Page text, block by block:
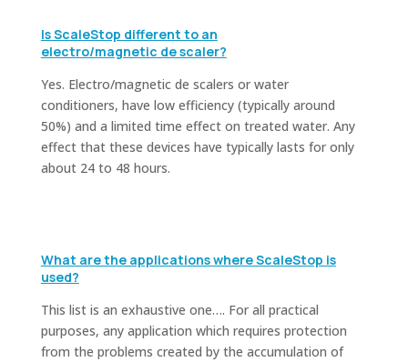
Is ScaleStop different to an
electro/magnetic de scaler?
Yes. Electro/magnetic de scalers or water
conditioners, have low efficiency (typically around
50%) and a limited time effect on treated water. Any
effect that these devices have typically lasts for only
about 24 to 48 hours.
What are the applications where ScaleStop is
used?
This list is an exhaustive one…. For all practical
purposes, any application which requires protection
from the problems created by the accumulation of